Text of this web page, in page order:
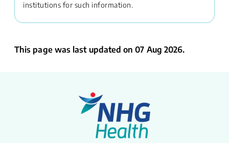
institutions for such information.
This page was last updated on 07 Aug 2026.